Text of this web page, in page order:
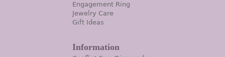
Engagement Ring
Jewelry Care
Gift Ideas
Information